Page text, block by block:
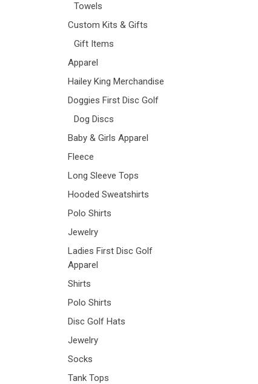
Towels
Custom Kits & Gifts
Gift Items
Apparel
Hailey King Merchandise
Doggies First Disc Golf
Dog Discs
Baby & Girls Apparel
Fleece
Long Sleeve Tops
Hooded Sweatshirts
Polo Shirts
Jewelry
Ladies First Disc Golf
Apparel
Shirts
Polo Shirts
Disc Golf Hats
Jewelry
Socks
Tank Tops